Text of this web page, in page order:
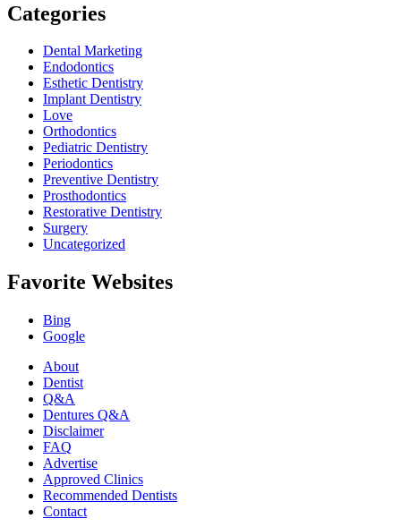
Categories
Dental Marketing
Endodontics
Esthetic Dentistry
Implant Dentistry
Love
Orthodontics
Pediatric Dentistry
Periodontics
Preventive Dentistry
Prosthodontics
Restorative Dentistry
Surgery
Uncategorized
Favorite Websites
Bing
Google
About
Dentist
Q&A
Dentures Q&A
Disclaimer
FAQ
Advertise
Approved Clinics
Recommended Dentists
Contact